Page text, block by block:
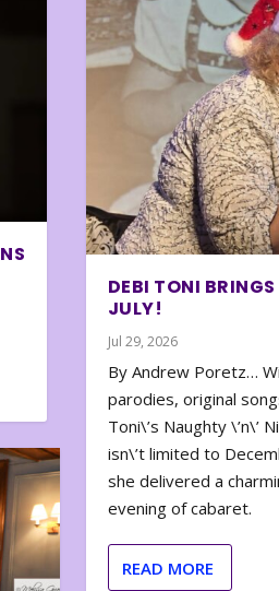
DEBI TONI
JULY!
Jul 29, 2026
By Andrew Poretz…
parodies, original
Toni\’s Naughty \’n\’
isn\’t limited to
she delivered a
evening of cabaret.
READ MORE